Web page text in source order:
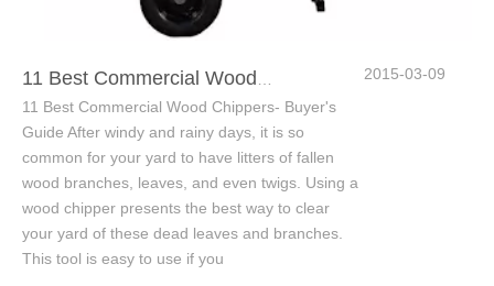
11 Best Commercial Wood Chippers- Buyer's
Guide After windy and rainy days, it is so
common for your yard to have litters of fallen
wood branches, leaves, and even twigs. Using a
wood chipper presents the best way to clear
your yard of these dead leaves and branches.
This tool is easy to use if you
2015-03-09